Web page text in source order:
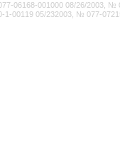
06168-001000 08/26/2003, №
00119 05/232003, № 077-